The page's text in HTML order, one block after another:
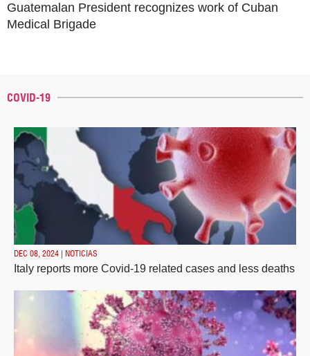
Guatemalan President recognizes work of Cuban
Medical Brigade
COVID-19
DEC 08, 2024 | NOTICIAS
Italy reports more Covid-19 related cases and less deaths